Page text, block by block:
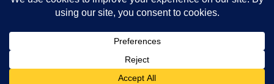
photographers